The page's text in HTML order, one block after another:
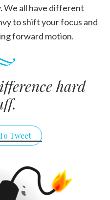
We all have different
to shift your focus and
forward motion.
hard
Tweet